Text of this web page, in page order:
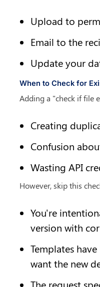
Upload to
Email to the
Update your
When to Check for
Adding a "check if file
Creating
Confusion
Wasting API
However, skip this
You're
version with
Templates
want the new
The request